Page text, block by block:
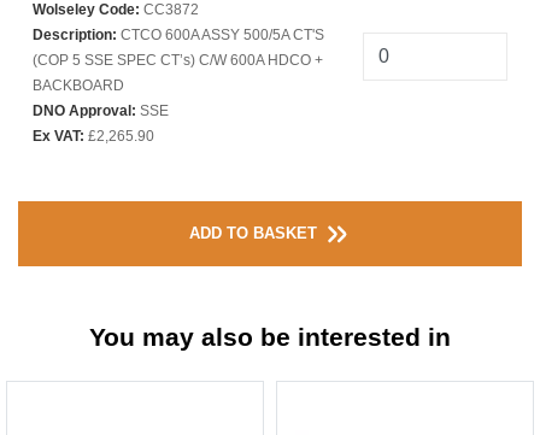
Wolseley Code: CC3872
Description: CTCO 600A ASSY 500/5A CT'S
(COP 5 SSE SPEC CT’s) C/W 600A HDCO +
BACKBOARD
DNO Approval: SSE
Ex VAT: £2,265.90
ADD TO BASKET
You may also be interested in